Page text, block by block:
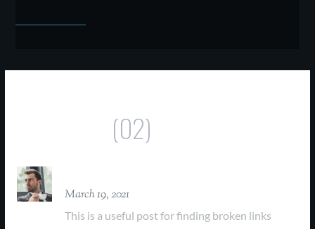
(02)
March 19, 2021
This is a useful post for finding broken links